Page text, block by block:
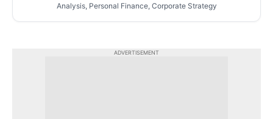
Analysis, Personal Finance, Corporate Strategy
ADVERTISEMENT